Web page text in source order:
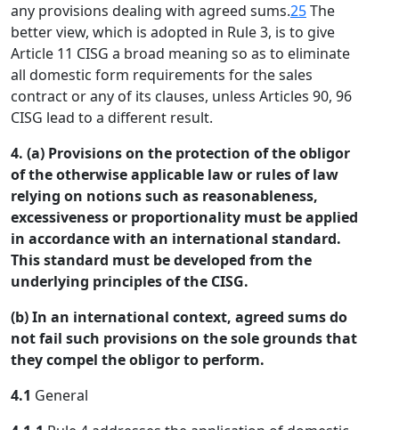
any provisions dealing with agreed sums.25The
better view, which is adopted in Rule 3, is to give
Article 11 CISG a broad meaning so as to eliminate
all domestic form requirements for the sales
contract or any of its clauses, unless Articles 90, 96
CISG lead to a different result.
4. (a) Provisions on the protection of the obligor
of the otherwise applicable law or rules of law
relying on notions such as reasonableness,
excessiveness or proportionality must be applied
in accordance with an international standard.
This standard must be developed from the
underlying principles of the CISG.
(b) In an international context, agreed sums do
not fail such provisions on the sole grounds that
they compel the obligor to perform.
4.1 General